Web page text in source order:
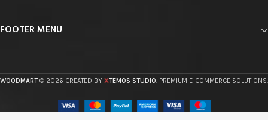
FOOTER MENU
WOODMART© 2026 CREATED BY XTEMOS STUDIO. PREMIUM E-COMMERCE SOLUTIONS.